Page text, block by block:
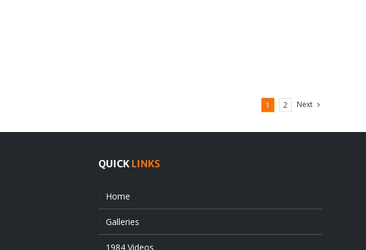
1 2 Next
QUICK LINKS
Home
Galleries
1984 Videos